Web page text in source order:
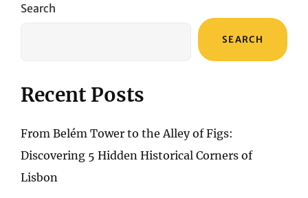
Search
SEARCH
Recent Posts
From Belém Tower to the Alley of Figs:
Discovering 5 Hidden Historical Corners of
Lisbon